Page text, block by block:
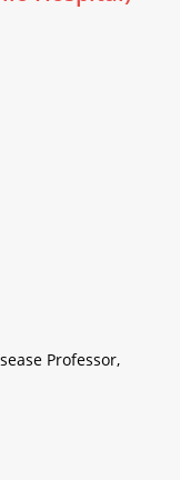
Professor,